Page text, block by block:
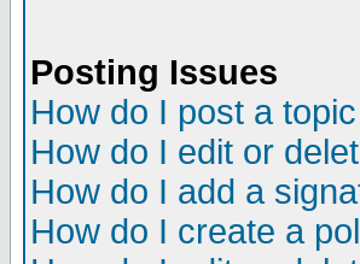
Posting Issues
How do I post a
How do I edit or
How do I add a
How do I create a